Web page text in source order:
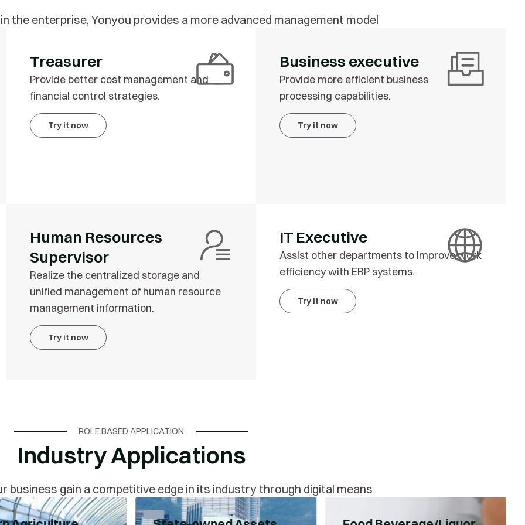
the enterprise, Yonyou provides a more advanced management model
Treasurer
Provide better cost management and
financial control strategies.
Try it now
Business executive
Provide more efficient business
processing capabilities.
Try it now
Human Resources
Supervisor
Realize the centralized storage and
unified management of human resource
management information.
Try it now
IT Executive
Assist other departments to improve work
efficiency with ERP systems.
Try it now
ROLE BASED APPLICATION
Industry Applications
business gain a competitive edge in its industry through digital means